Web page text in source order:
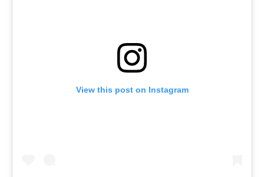
View this post on Instagram